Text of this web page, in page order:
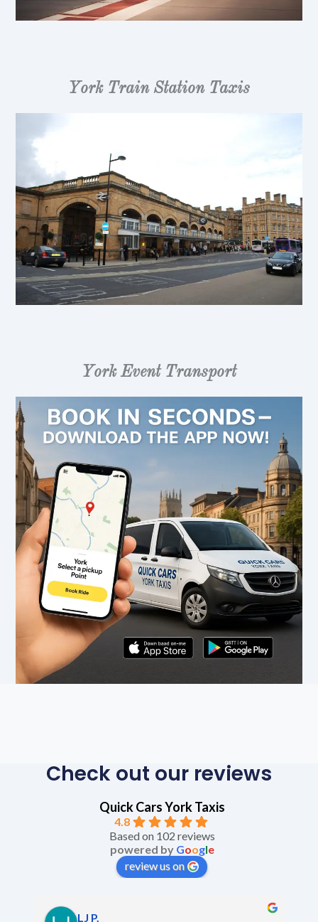
York Train Station Taxis
York Event Transport
Check out our reviews
Quick Cars York Taxis
4.8
Based on 102 reviews
powered by Google
review us on
LJ P.